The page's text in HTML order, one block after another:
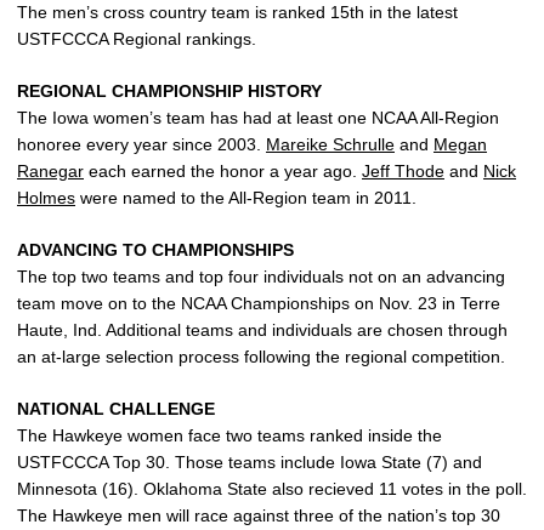
The men’s cross country team is ranked 15th in the latest
USTFCCCA Regional rankings.
REGIONAL CHAMPIONSHIP HISTORY
The Iowa women’s team has had at least one NCAA All-Region
honoree every year since 2003. Mareike Schrulle and Megan
Ranegar each earned the honor a year ago. Jeff Thode and Nick
Holmes were named to the All-Region team in 2011.
ADVANCING TO CHAMPIONSHIPS
The top two teams and top four individuals not on an advancing
team move on to the NCAA Championships on Nov. 23 in Terre
Haute, Ind. Additional teams and individuals are chosen through
an at-large selection process following the regional competition.
NATIONAL CHALLENGE
The Hawkeye women face two teams ranked inside the
USTFCCCA Top 30. Those teams include Iowa State (7) and
Minnesota (16). Oklahoma State also recieved 11 votes in the poll.
The Hawkeye men will race against three of the nation’s top 30